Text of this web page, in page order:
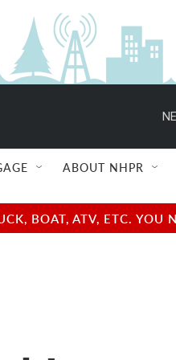
ABOUT NHPR
BOAT, ATV, ETC.